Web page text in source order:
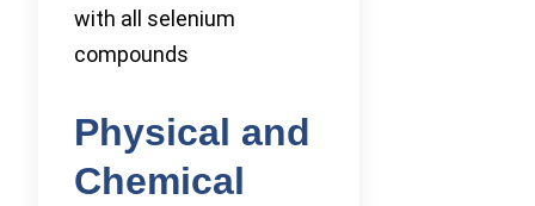
with all selenium
compounds
Physical and
Chemical